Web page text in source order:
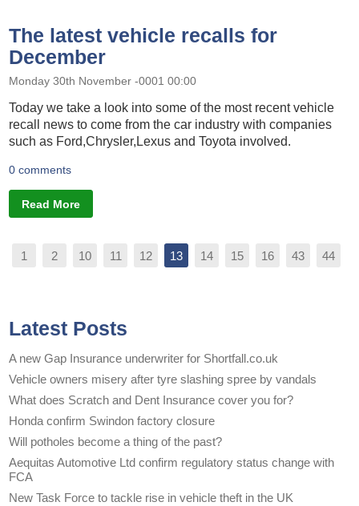
The latest vehicle recalls for
December
Monday 30th November -0001 00:00
Today we take a look into some of the most recent vehicle
recall news to come from the car industry with companies
such as Ford,Chrysler,Lexus and Toyota involved.
0 comments
Read More
1 2 10 11 12 13 14 15 16 43 44
Latest Posts
A new Gap Insurance underwriter for Shortfall.co.uk
Vehicle owners misery after tyre slashing spree by vandals
What does Scratch and Dent Insurance cover you for?
Honda confirm Swindon factory closure
Will potholes become a thing of the past?
Aequitas Automotive Ltd confirm regulatory status change with
FCA
New Task Force to tackle rise in vehicle theft in the UK